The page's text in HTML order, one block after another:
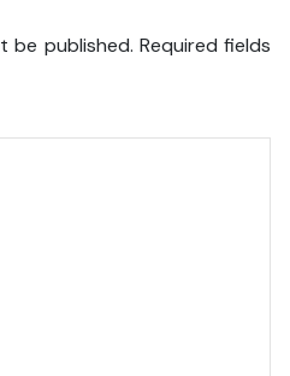
be published. Required fields